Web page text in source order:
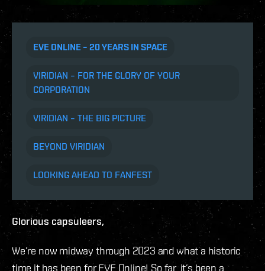
EVE ONLINE – 20 YEARS IN SPACE
VIRIDIAN – FOR THE GLORY OF YOUR
CORPORATION
VIRIDIAN – THE BIG PICTURE
BEYOND VIRIDIAN
LOOKING AHEAD TO FANFEST
Glorious capsuleers,
We’re now midway through 2023 and what a historic
time it has been for EVE Online! So far, it’s been a